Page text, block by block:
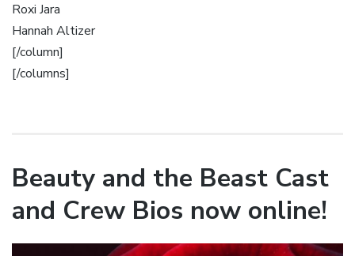
Roxi Jara
Hannah Altizer
[/column]
[/columns]
Beauty and the Beast Cast
and Crew Bios now online!